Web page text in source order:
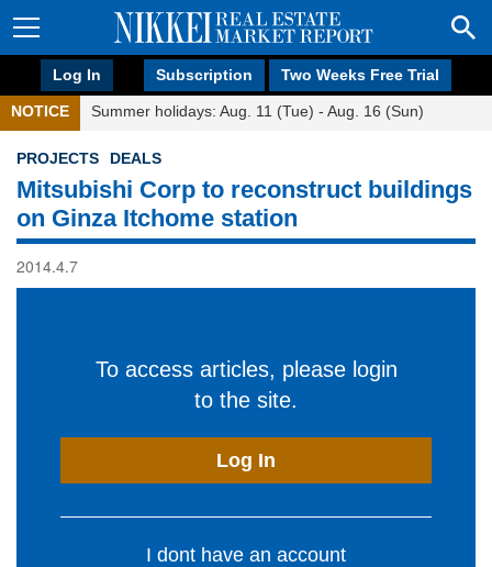
Log In Subscription Two Weeks Free Trial
NOTICE Summer holidays: Aug. 11 (Tue) - Aug. 16 (Sun)
PROJECTS DEALS
Mitsubishi Corp to reconstruct buildings
on Ginza Itchome station
2014.4.7
To access articles, please login
to the site.
Log In
I dont have an account